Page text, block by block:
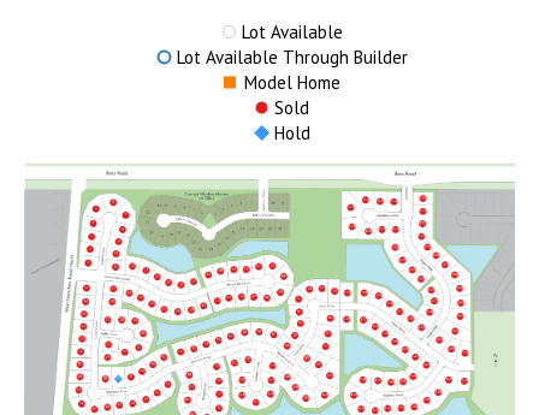
Lot Available
Lot Available Through Builder
Model Home
Sold
Hold